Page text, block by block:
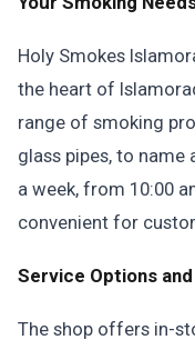
Holy Smokes
the heart of
range of smoking
glass pipes, to name
a week, from 10:00
convenient for
Service Options
The shop offers in-